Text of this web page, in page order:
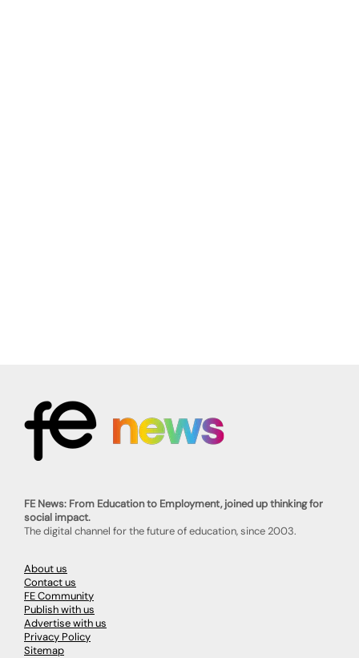
FE News: From Education to Employment, joined up thinking for
social impact.
The digital channel for the future of education, since 2003.
About us
Contact us
FE Community
Publish with us
Advertise with us
Privacy Policy
Sitemap